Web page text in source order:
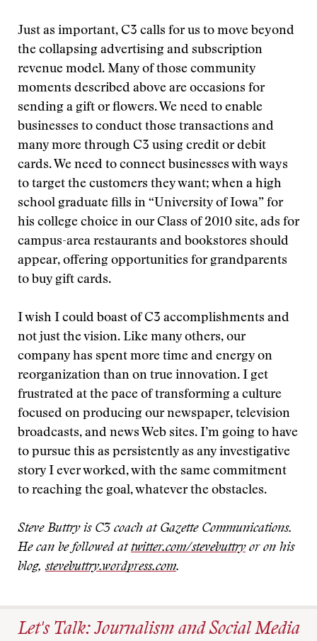
Just as important, C3 calls for us to move beyond
the collapsing advertising and subscription
revenue model. Many of those community
moments described above are occasions for
sending a gift or flowers. We need to enable
businesses to conduct those transactions and
many more through C3 using credit or debit
cards. We need to connect businesses with ways
to target the customers they want; when a high
school graduate fills in “University of Iowa” for
his college choice in our Class of 2010 site, ads for
campus-area restaurants and bookstores should
appear, offering opportunities for grandparents
to buy gift cards.
I wish I could boast of C3 accomplishments and
not just the vision. Like many others, our
company has spent more time and energy on
reorganization than on true innovation. I get
frustrated at the pace of transforming a culture
focused on producing our newspaper, television
broadcasts, and news Web sites. I’m going to have
to pursue this as persistently as any investigative
story I ever worked, with the same commitment
to reaching the goal, whatever the obstacles.
Steve Buttry is C3 coach at Gazette Communications.
He can be followed attwitter.com/stevebuttryor on his
blog,stevebuttry.wordpress.com.
Let's Talk: Journalism and Social Media